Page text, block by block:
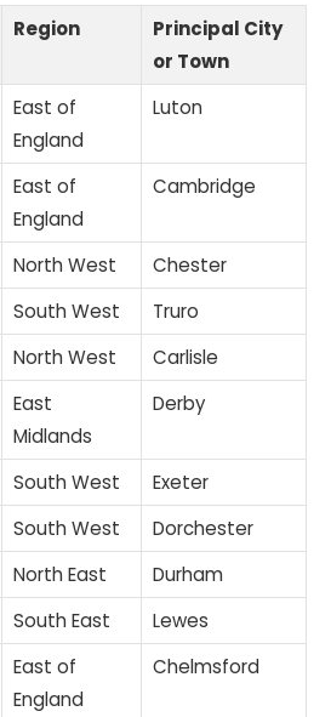
Region
Principal City
or Town
East of
England
Luton
East of
England
Cambridge
North West
Chester
South West
Truro
North West
Carlisle
East
Midlands
Derby
South West
Exeter
South West
Dorchester
North East
Durham
South East
Lewes
East of
England
Chelmsford